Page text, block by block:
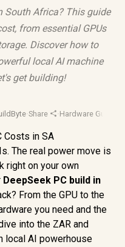
South Africa? This guide
from essential GPUs
Discover how to
local AI machine
get building!
·Share ·Hardware Guide
The real power move is
right on your own
DeepSeek PC build in
From the GPU to the
you need and the
into the ZAR and
local AI powerhouse